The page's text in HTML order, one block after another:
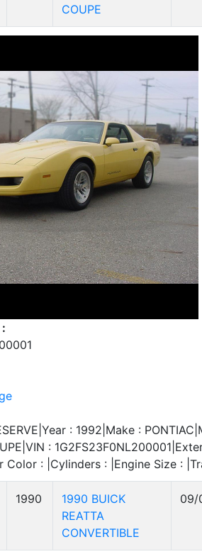
COUPE
: 1992|Make :
:
Color : |Cylinders : |Engine Size :
1990
1990 BUICK
REATTA
CONVERTIBLE
09/